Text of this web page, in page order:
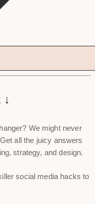
↓
We might never
all the juicy answers
strategy, and design.
social media hacks to